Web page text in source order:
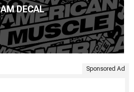
AM DECAL
Sponsored Ad